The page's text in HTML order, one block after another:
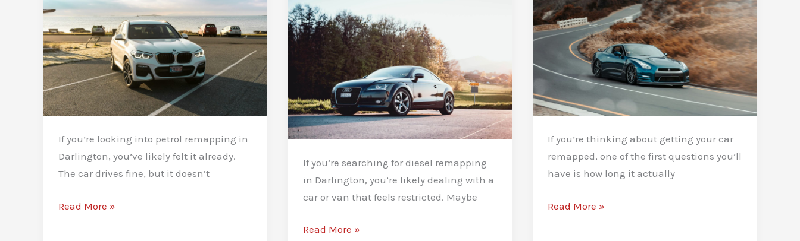
Law
Breakdown
If you’re looking into petrol remapping in
Darlington, you’ve likely felt it already.
The car drives fine, but it doesn’t
Petrol
Read More »
If you’re searching for diesel remapping
in Darlington, you’re likely dealing with a
car or van that feels restricted. Maybe
Diesel
Read More »
If you’re thinking about getting your car
remapped, one of the first questions you’ll
have is how long it actually
How
Read More »